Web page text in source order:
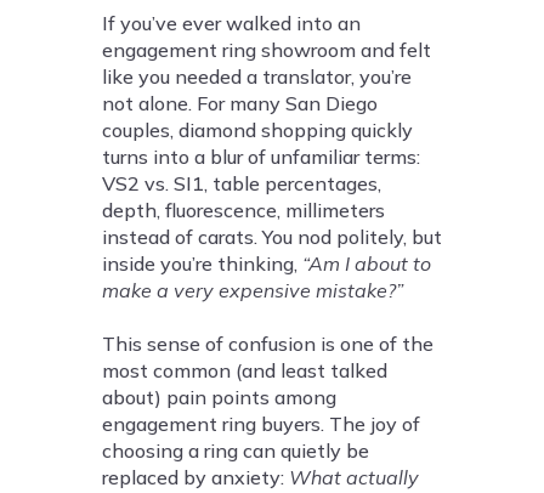
If you’ve ever walked into an
engagement ring showroom and felt
like you needed a translator, you’re
not alone. For many San Diego
couples, diamond shopping quickly
turns into a blur of unfamiliar terms:
VS2 vs. SI1, table percentages,
depth, fluorescence, millimeters
instead of carats. You nod politely, but
inside you’re thinking, “Am I about to
make a very expensive mistake?”
This sense of confusion is one of the
most common (and least talked
about) pain points among
engagement ring buyers. The joy of
choosing a ring can quietly be
replaced by anxiety: What actually